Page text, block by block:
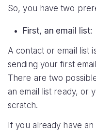
So, you have two
First, an email list:
A contact or email list
sending your first
There are two
an email list ready, or
scratch.
If you already have